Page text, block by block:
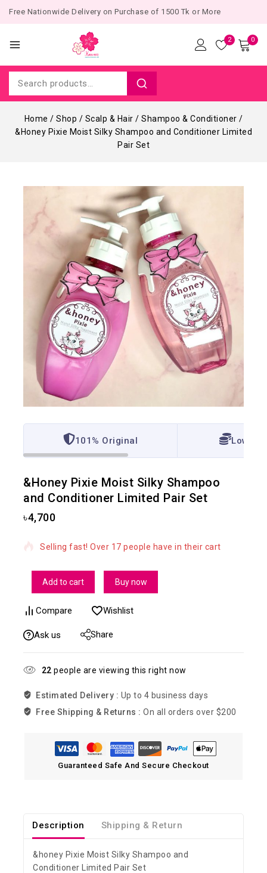
Free Nationwide Delivery on Purchase of 1500 Tk or More
2 0
Home / Shop / Scalp & Hair / Shampoo & Conditioner /
&Honey Pixie Moist Silky Shampoo and Conditioner Limited
Pair Set
101% Original Lowest
&Honey Pixie Moist Silky Shampoo
and Conditioner Limited Pair Set
৳4,700
5 products sold in last 4 hours
Selling fast! Over 17 people have in their cart
Add to cart Buy now
Compare Wishlist
Ask us Share
22 people are viewing this right now
Estimated Delivery : Up to 4 business days
Free Shipping & Returns : On all orders over $200
Guaranteed Safe And Secure Checkout
Description Shipping & Return
&honey Pixie Moist Silky Shampoo and
Conditioner Limited Pair Set